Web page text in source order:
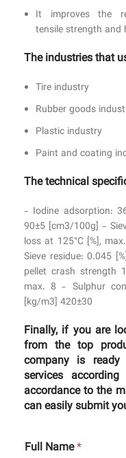
It improves the
tensile strength and
The industries that
Tire industry
Rubber goods
Plastic industry
Paint and coating
The technical
- Iodine adsorption:
90±5 [cm3/100g] -
loss at 125°C [%],
Sieve residue: 0.045
pellet crash strength
max. 8 - Sulphur
[kg/m3] 420±30
Finally, if you are
from the top
company is
services
accordance to the
can easily submit
Full Name*